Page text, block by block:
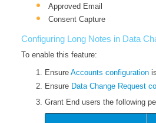
Approved Email
Consent Capture
Configuring Long Notes in Data
To enable this feature:
Ensure Accounts configuration
Ensure Data Change Request
Grant End users the following